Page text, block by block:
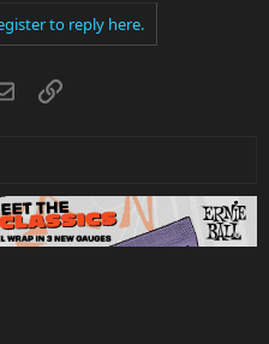
to reply here.
EmailLink